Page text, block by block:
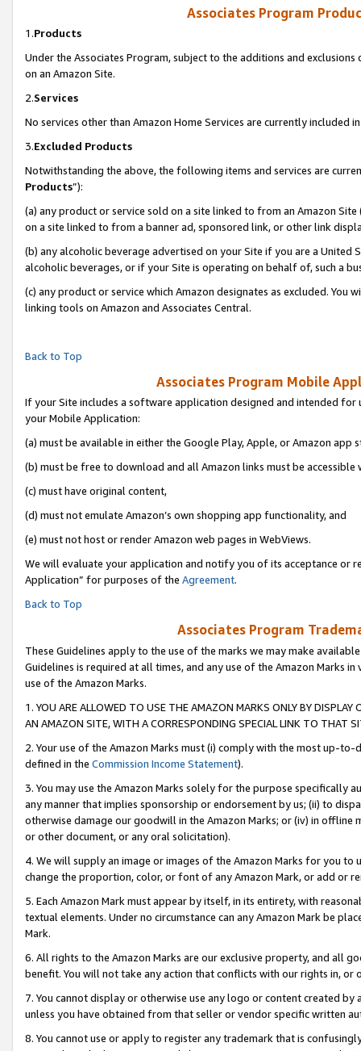
Associates Program
1.Products
Under the Associates Program, subject to the additions and
on an Amazon Site.
2.Services
No services other than Amazon Home Services are currently included
3.Excluded Products
Notwithstanding the above, the following items and services are
Products”):
(a) any product or service sold on a site linked to from an Amazon
on a site linked to from a banner ad, sponsored link, or other link
(b) any alcoholic beverage advertised on your Site if you are a
alcoholic beverages, or if your Site is operating on behalf of, such a
(c) any product or service which Amazon designates as excluded. You
linking tools on Amazon and Associates Central.
Back to Top
Associates Program Mobile
If your Site includes a software application designed and intended
your Mobile Application:
(a) must be available in either the Google Play, Apple, or Amazon app
(b) must be free to download and all Amazon links must be accessible
(c) must have original content,
(d) must not emulate Amazon’s own shopping app functionality, and
(e) must not host or render Amazon web pages in WebViews.
We will evaluate your application and notify you of its acceptance or
Application” for purposes of the Agreement.
Back to Top
Associates Program
These Guidelines apply to the use of the marks we may make
Guidelines is required at all times, and any use of the Amazon Marks
use of the Amazon Marks.
1. YOU ARE ALLOWED TO USE THE AMAZON MARKS ONLY BY
AN AMAZON SITE, WITH A CORRESPONDING SPECIAL LINK TO THAT
2. Your use of the Amazon Marks must (i) comply with the most up-
defined in the Commission Income Statement).
3. You may use the Amazon Marks solely for the purpose specifically
any manner that implies sponsorship or endorsement by us; (ii) to
otherwise damage our goodwill in the Amazon Marks; or (iv) in offline
or other document, or any oral solicitation).
4. We will supply an image or images of the Amazon Marks for you to
change the proportion, color, or font of any Amazon Mark, or add or
5. Each Amazon Mark must appear by itself, in its entirety, with
textual elements. Under no circumstance can any Amazon Mark be
Mark.
6. All rights to the Amazon Marks are our exclusive property, and all
benefit. You will not take any action that conflicts with our rights in, or
7. You cannot display or otherwise use any logo or content created
unless you have obtained from that seller or vendor specific written
8. You cannot use or apply to register any trademark that is